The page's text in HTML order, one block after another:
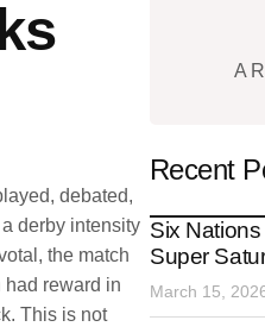
debated,
derby intensity
the match
had reward in
This is not
A
Recent
Six
Super
March 15,